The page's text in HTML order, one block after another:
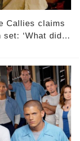
Callies claims
‘What did I